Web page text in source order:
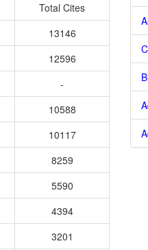
Total Cites
13146
12596
-
10588
10117
8259
5590
4394
3201